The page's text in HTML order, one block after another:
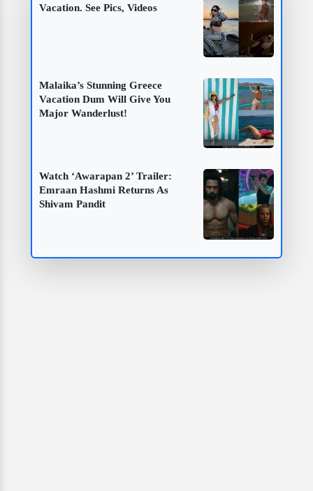
Vacation. See Pics, Videos
Malaika’s Stunning Greece
Vacation Dum Will Give You
Major Wanderlust!
Watch ‘Awarapan 2’ Trailer:
Emraan Hashmi Returns As
Shivam Pandit